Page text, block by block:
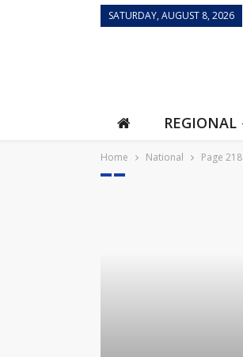
SATURDAY, AUGUST 8, 2026
REGIONAL
Home National Page 218